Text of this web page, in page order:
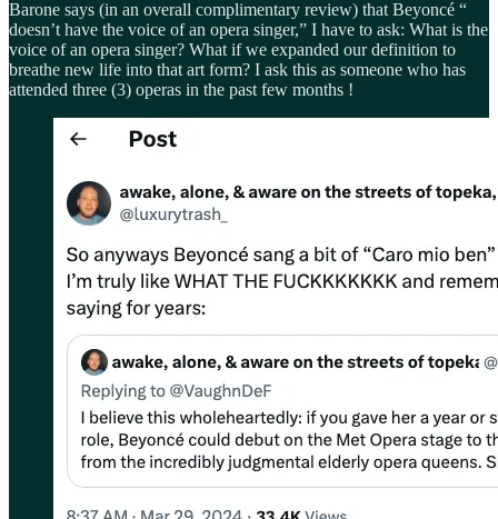
Barone says (in an overall complimentary review) that Beyoncé “
doesn’t have the voice of an opera singer,” I have to ask: What is the
voice of an opera singer? What if we expanded our definition to
breathe new life into that art form? I ask this as someone who has
attended three (3) operas in the past few months !